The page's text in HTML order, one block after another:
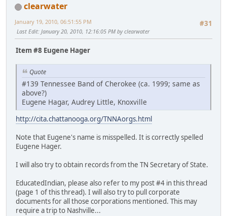
clearwater
#31
January 19, 2010, 06:51:55 PM
Last Edit: January 20, 2010, 12:16:05 PM by clearwater
Item #8 Eugene Hager
Quote
#139 Tennessee Band of Cherokee (ca. 1999; same as
above?)
Eugene Hagar, Audrey Little, Knoxville
http://cita.chattanooga.org/TNNAorgs.html
Note that Eugene's name is misspelled. It is correctly spelled
Eugene Hager.
I will also try to obtain records from the TN Secretary of State.
EducatedIndian, please also refer to my post #4 in this thread
(page 1 of this thread). I will also try to pull corporate
documents for all those corporations mentioned. This may
require a trip to Nashville...